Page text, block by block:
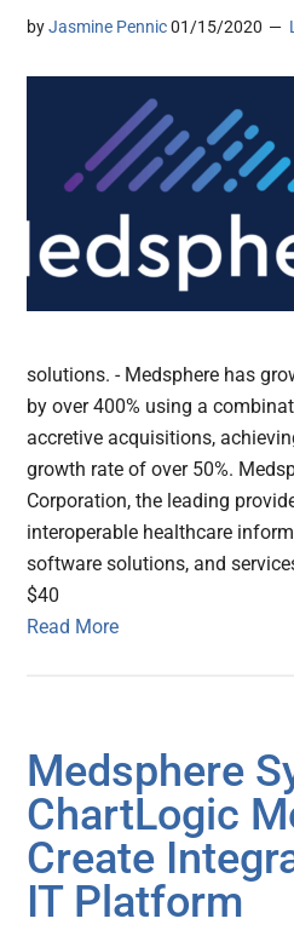
byJasmine Pennic 01/15/2020
solutions. - Medsphere has
by over 400% using a
accretive acquisitions,
growth rate of over 50%.
Corporation, the leading
interoperable healthcare
software solutions, and
$40
Read More
Medsphere
ChartLogic
Create
IT Platform